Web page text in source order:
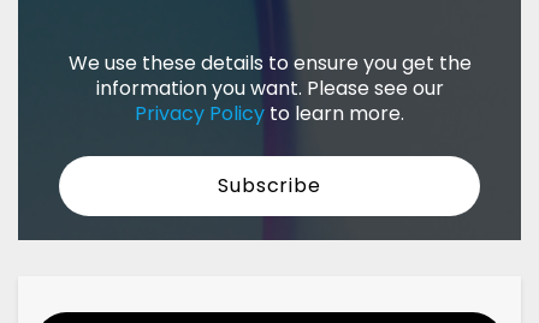
We use these details to ensure you get the
information you want. Please see our
Privacy Policy to learn more.